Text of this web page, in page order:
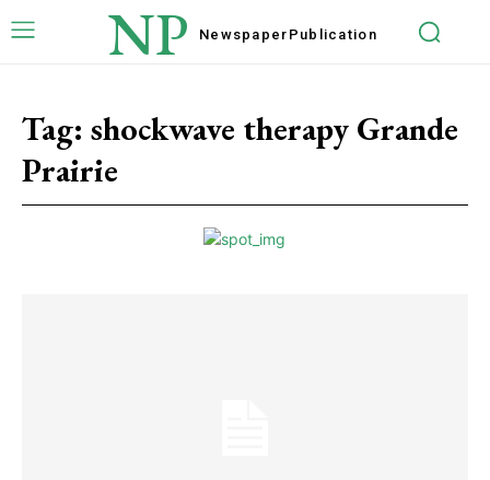
NP Newspaper Publication
Tag: shockwave therapy Grande
Prairie